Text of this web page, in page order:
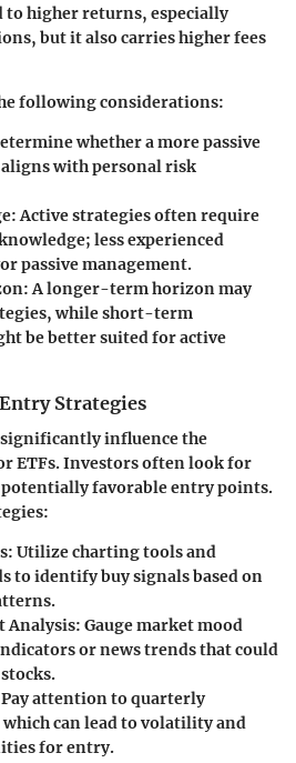
to higher returns, especially
but it also carries higher fees
following considerations:
whether a more passive
with personal risk
Active strategies often require
less experienced
passive management.
A longer-term horizon may
while short-term
be better suited for active
Strategies
influence the
ETFs. Investors often look for
favorable entry points.
Utilize charting tools and
to identify buy signals based on
Analysis: Gauge market mood
or news trends that could
Pay attention to quarterly
can lead to volatility and
for entry.